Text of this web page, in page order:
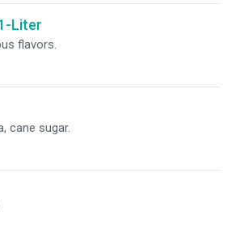
and enzyme content
being pressed. Chef
in this juice to
caribbean flavor.
mint, beets and
as it is a gem and
and of course,
Liter
flavors.
cane sugar.